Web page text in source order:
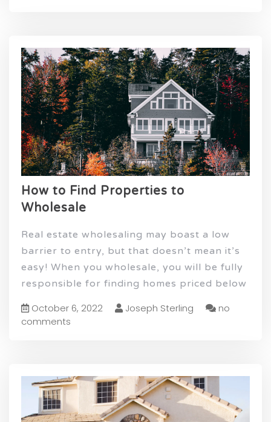
How to Find Properties to
Wholesale
Real estate wholesaling may boast a low
barrier to entry, but that doesn’t mean it’s
easy! When you wholesale, you will be fully
responsible for finding homes priced below
October 6, 2022 Joseph Sterling
no
comments